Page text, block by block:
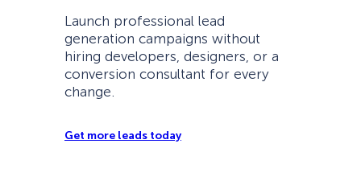
Launch professional lead
generation campaigns without
hiring developers, designers, or a
conversion consultant for every
change.
Get more leads today